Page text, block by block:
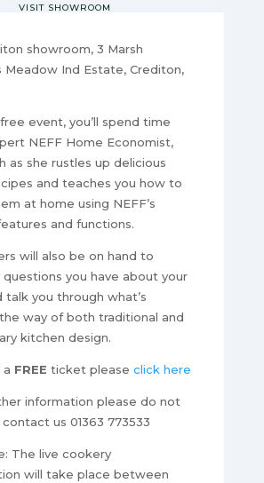
VISIT SHOWROOM
showroom, 3 Marsh
Meadow Ind Estate, Crediton,
event, you’ll spend time
NEFF Home Economist,
as she rustles up delicious
and teaches you how to
at home using NEFF’s
and functions.
will also be on hand to
questions you have about your
talk you through what’s
way of both traditional and
kitchen design.
a FREE ticket please click here
information please do not
us 01363 773533
The live cookery
will take place between